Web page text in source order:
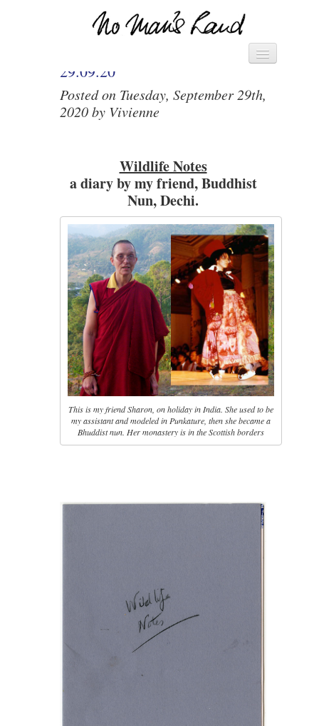
HOME
► MANIFESTO – SAVE THE
WORLD ◄
LETTERS
VIVIENNE’S DIARY –
29.09.20
Posted on Tuesday, September 29th,
2020 by Vivienne
Wildlife Notes
a diary by my friend, Buddhist
Nun, Dechi.
This is my friend Sharon, on holiday in India. She used to be
my assistant and modeled in Punkature, then she became a
Bhuddist nun. Her monastery is in the Scottish borders